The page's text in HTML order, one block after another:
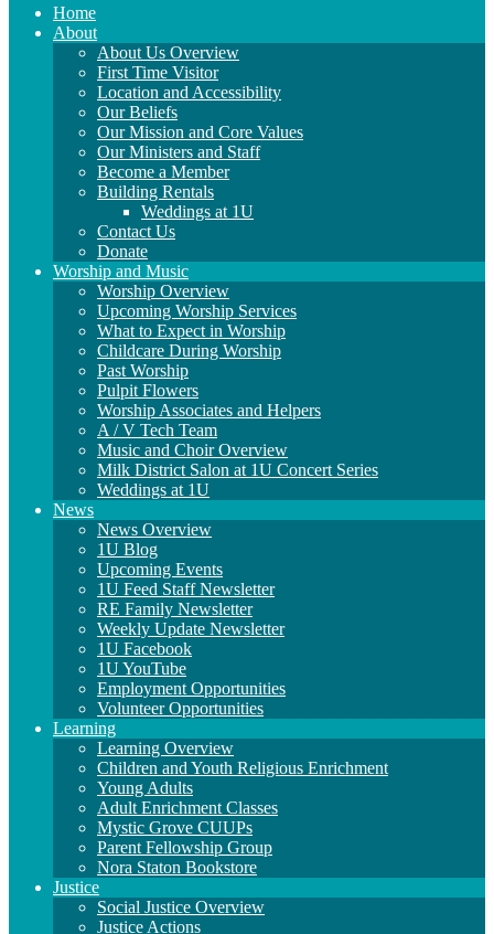
Main
Navigation
Home
About
About Us Overview
First Time Visitor
Location and Accessibility
Our Beliefs
Our Mission and Core Values
Our Ministers and Staff
Become a Member
Building Rentals
Weddings at 1U
Contact Us
Donate
Worship and Music
Worship Overview
Upcoming Worship Services
What to Expect in Worship
Childcare During Worship
Past Worship
Pulpit Flowers
Worship Associates and Helpers
A / V Tech Team
Music and Choir Overview
Milk District Salon at 1U Concert Series
Weddings at 1U
News
News Overview
1U Blog
Upcoming Events
1U Feed Staff Newsletter
RE Family Newsletter
Weekly Update Newsletter
1U Facebook
1U YouTube
Employment Opportunities
Volunteer Opportunities
Learning
Learning Overview
Children and Youth Religious Enrichment
Young Adults
Adult Enrichment Classes
Mystic Grove CUUPs
Parent Fellowship Group
Nora Staton Bookstore
Justice
Social Justice Overview
Justice Actions